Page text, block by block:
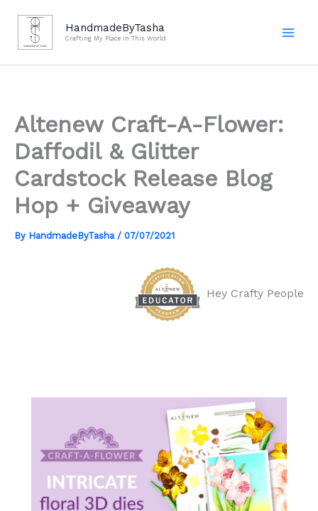
content
HandmadeByTasha
Crafting My Place In This World
Altenew Craft-A-Flower:
Daffodil & Glitter
Cardstock Release Blog
Hop + Giveaway
By HandmadeByTasha / 07/07/2021
Hey Crafty People